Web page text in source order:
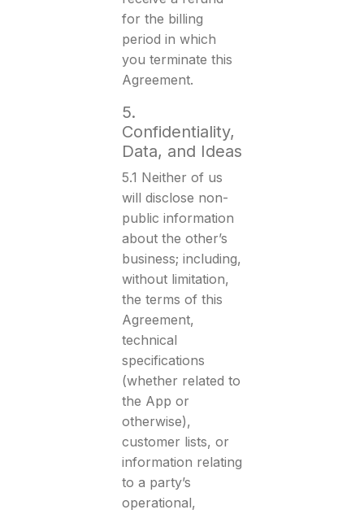
for the billing
period in which
you terminate this
Agreement.
5.
Confidentiality,
Data, and Ideas
5.1 Neither of us
will disclose non-
public information
about the other’s
business; including,
without limitation,
the terms of this
Agreement,
technical
specifications
(whether related to
the App or
otherwise),
customer lists, or
information relating
to a party’s
operational,